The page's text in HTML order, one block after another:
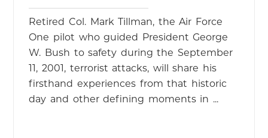
Retired Col. Mark Tillman, the Air Force
One pilot who guided President George
W. Bush to safety during the September
11, 2001, terrorist attacks, will share his
firsthand experiences from that historic
day and other defining moments in ...